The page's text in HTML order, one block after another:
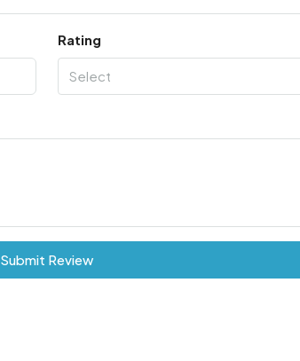
Rating
Select
Submit Review